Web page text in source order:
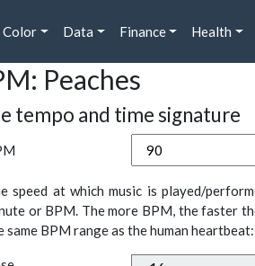
Color Data Finance Health
Peaches
tempo and time signature
speed at which music is played/
or BPM. The more BPM, the faster
same BPM range as the human